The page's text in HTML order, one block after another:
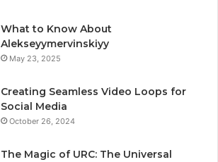
What to Know About
Alekseyymervinskiyy
May 23, 2025
Creating Seamless Video Loops for
Social Media
October 26, 2024
The Magic of URC: The Universal